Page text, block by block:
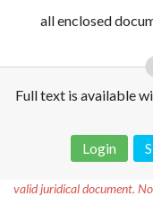
all enclosed
Full text is available
Login
valid juridical document.